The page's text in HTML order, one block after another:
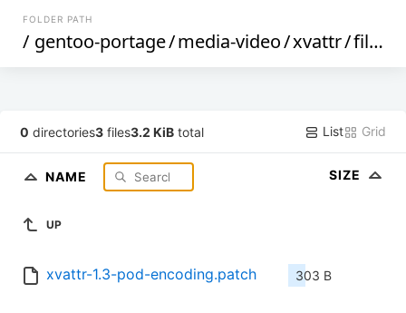
FOLDER PATH
/ gentoo-portage/media-video/xvattr/files
0 directories3 files3.2 KiB total List Grid
NAME SIZE
UP
xvattr-1.3-pod-encoding.patch 303 B